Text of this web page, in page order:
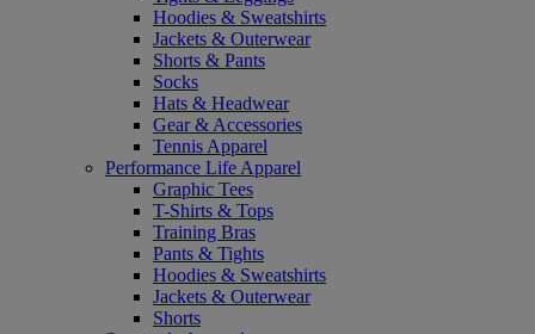
Hoodies & Sweatshirts
Jackets & Outerwear
Shorts & Pants
Socks
Hats & Headwear
Gear & Accessories
Tennis Apparel
Performance Life Apparel
Graphic Tees
T-Shirts & Tops
Training Bras
Pants & Tights
Hoodies & Sweatshirts
Jackets & Outerwear
Shorts